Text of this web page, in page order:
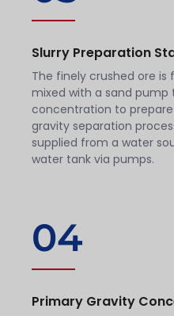
Slurry Preparation
The finely crushed ore is
mixed with a sand pump
concentration to
gravity separation
supplied from a water
water tank via pumps.
04
Primary Gravity